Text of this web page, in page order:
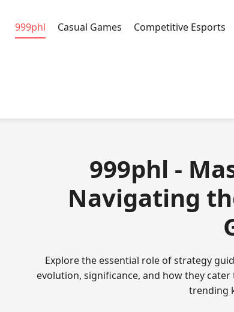
999phl Casual Games Competitive Esports
999phl -
Navigating
Explore the essential role of strategy
evolution, significance, and how they
trending